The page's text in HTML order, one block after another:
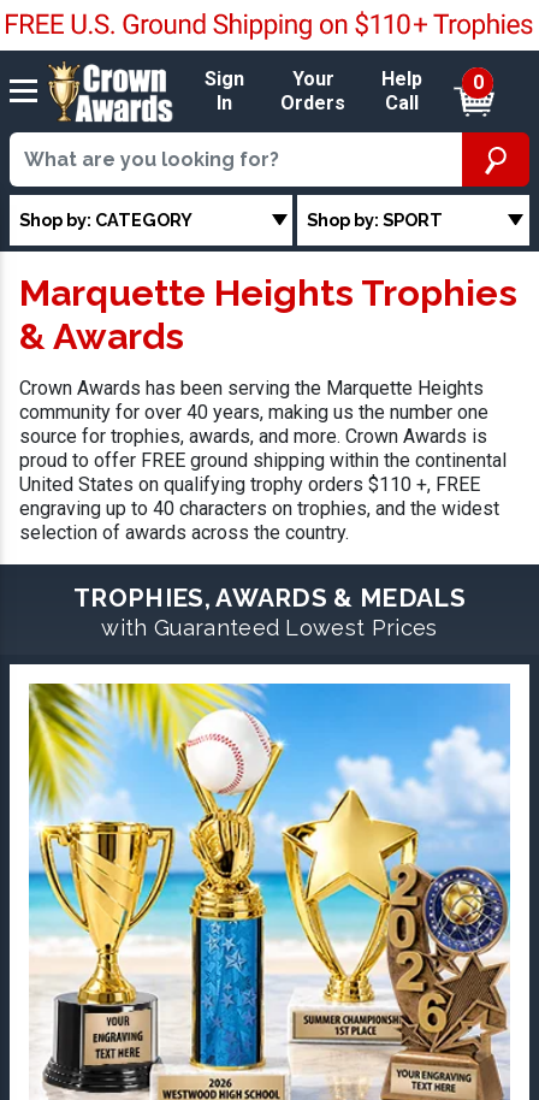
Sign
In
Your
Orders
Help
Call
0
Shop by: CATEGORY Shop by: SPORT
Marquette Heights Trophies
& Awards
Crown Awards has been serving the Marquette Heights
community for over 40 years, making us the number one
source for trophies, awards, and more. Crown Awards is
proud to offer FREE ground shipping within the continental
United States on qualifying trophy orders $110 +, FREE
engraving up to 40 characters on trophies, and the widest
selection of awards across the country.
TROPHIES, AWARDS & MEDALS
with Guaranteed Lowest Prices